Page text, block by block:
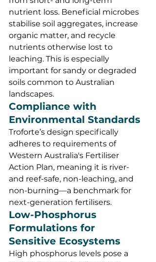
nutrient loss. Beneficial microbes
stabilise soil aggregates, increase
organic matter, and recycle
nutrients otherwise lost to
leaching. This is especially
important for sandy or degraded
soils common to Australian
landscapes.
Compliance with
Environmental Standards
Troforte’s design specifically
adheres to requirements of
Western Australia's Fertiliser
Action Plan, meaning it is river-
and reef-safe, non-leaching, and
non-burning—a benchmark for
next-generation fertilisers.
Low-Phosphorus
Formulations for
Sensitive Ecosystems
High phosphorus levels pose a